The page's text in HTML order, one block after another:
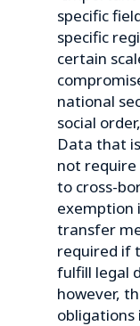
specific
specific
certain
national
social
Data that
not require
to cross-
exemption
transfer
required if
fulfill legal
however,
obligations